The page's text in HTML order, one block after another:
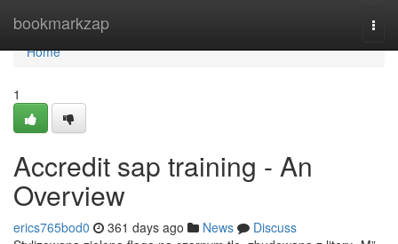
bookmarkzap
Home
Home
1
Accredit sap training - An
Overview
erics765bod0 361 days ago News
Discuss